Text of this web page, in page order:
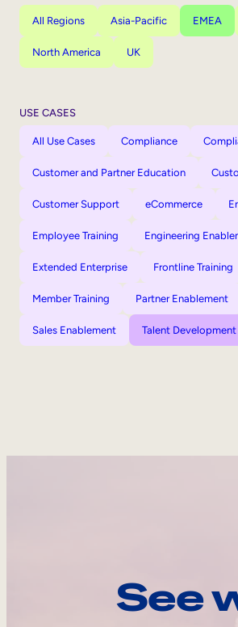
All Regions Asia-Pacific EMEA
North America UK
USE CASES
All Use Cases Compliance
Customer and Partner Education
Customer Support eCommerce
Employee Training Engineering
Extended Enterprise Frontline Training
Member Training Partner Enablement
Sales Enablement Talent Development
See